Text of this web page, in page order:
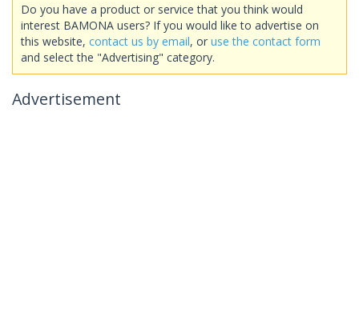
Do you have a product or service that you think would
interest BAMONA users? If you would like to advertise on
this website, contact us by email, or use the contact form
and select the "Advertising" category.
Advertisement